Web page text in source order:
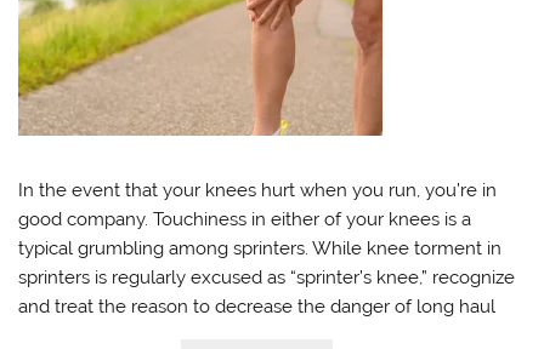
In the event that your knees hurt when you run, you’re in
good company. Touchiness in either of your knees is a
typical grumbling among sprinters. While knee torment in
sprinters is regularly excused as “sprinter’s knee,” recognize
and treat the reason to decrease the danger of long haul